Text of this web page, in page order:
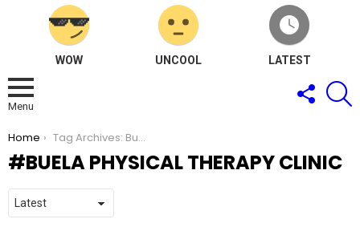
WOW UNCOOL LATEST
Menu
FOLLOW
US
You are here:
Home Tag Archives: Buela Physical Therapy Clinic
BUELA PHYSICAL THERAPY CLINIC